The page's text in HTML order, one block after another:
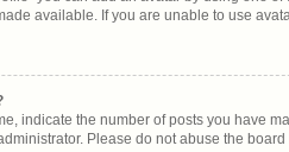
available. If you are unable to use
indicate the number of posts you have
Please do not abuse the